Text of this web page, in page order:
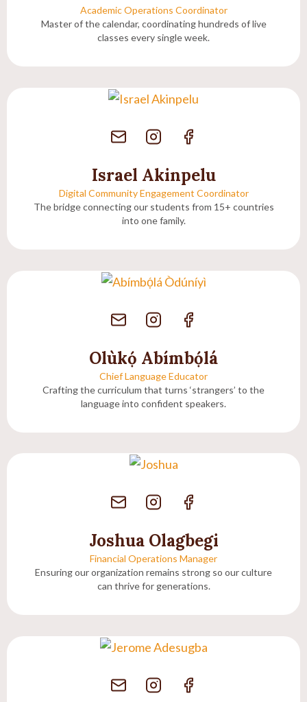
Academic Operations Coordinator
Master of the calendar, coordinating hundreds of live
classes every single week.
Israel Akinpelu
Digital Community Engagement Coordinator
The bridge connecting our students from 15+ countries
into one family.
Olùkọ́ Abímbọ́lá
Chief Language Educator
Crafting the curriculum that turns ‘strangers’ to the
language into confident speakers.
Joshua Olagbegi
Financial Operations Manager
Ensuring our organization remains strong so our culture
can thrive for generations.